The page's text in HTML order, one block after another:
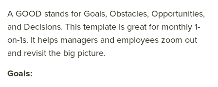
A GOOD stands for Goals, Obstacles, Opportunities,
and Decisions. This template is great for monthly 1-
on-1s. It helps managers and employees zoom out
and revisit the big picture.
Goals: